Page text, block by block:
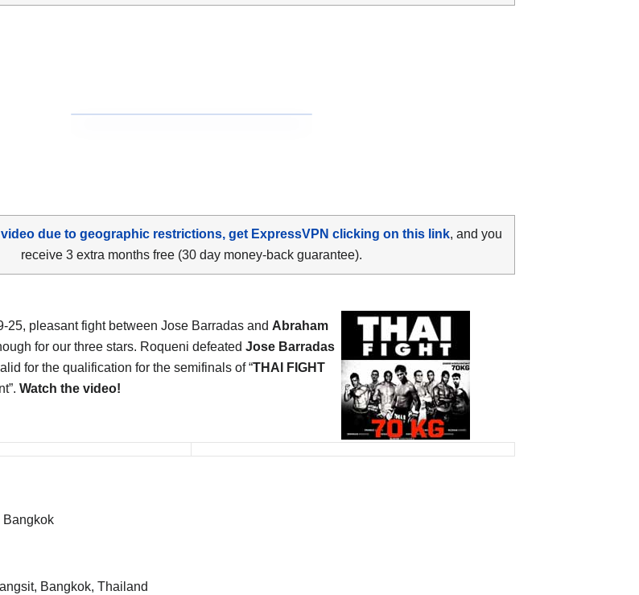
video due to geographic restrictions, get ExpressVPN clicking on this link, and you
receive 3 extra months free (30 day money-back guarantee).
25, pleasant fight between Jose Barradas and Abraham
for our three stars. Roqueni defeated Jose Barradas
for the qualification for the semifinals of “THAI FIGHT
Watch the video!
Bangkok
Bangkok, Thailand